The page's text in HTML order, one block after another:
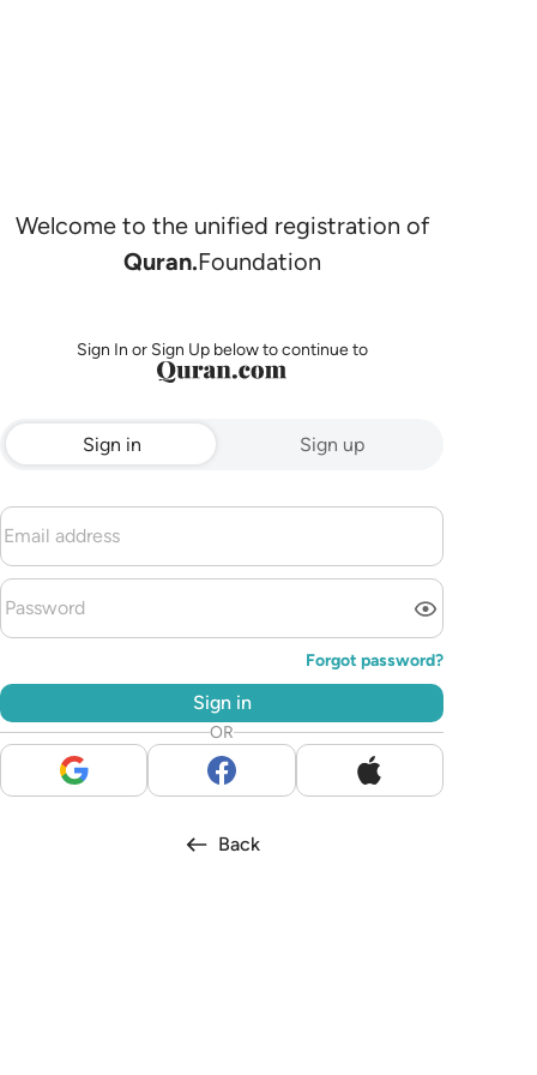
Welcome to the unified registration of
Quran.Foundation
Sign In or Sign Up below to continue to
Sign in Sign up
Forgot password?
Sign in
OR
Back